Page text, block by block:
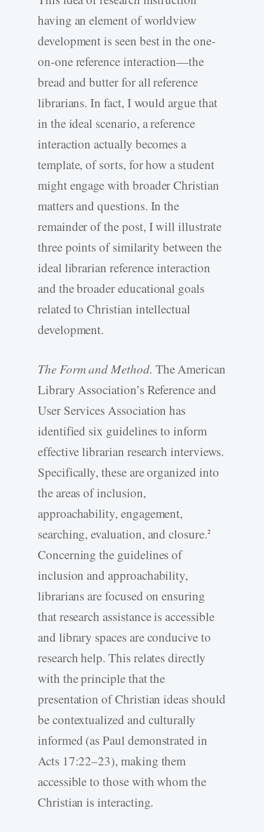
having an element of worldview
development is seen best in the one-
on-one reference interaction—the
bread and butter for all reference
librarians. In fact, I would argue that
in the ideal scenario, a reference
interaction actually becomes a
template, of sorts, for how a student
might engage with broader Christian
matters and questions. In the
remainder of the post, I will illustrate
three points of similarity between the
ideal librarian reference interaction
and the broader educational goals
related to Christian intellectual
development.
The Form and Method. The American
Library Association’s Reference and
User Services Association has
identified six guidelines to inform
effective librarian research interviews.
Specifically, these are organized into
the areas of inclusion,
approachability, engagement,
searching, evaluation, and closure.2
Concerning the guidelines of
inclusion and approachability,
librarians are focused on ensuring
that research assistance is accessible
and library spaces are conducive to
research help. This relates directly
with the principle that the
presentation of Christian ideas should
be contextualized and culturally
informed (as Paul demonstrated in
Acts 17:22–23), making them
accessible to those with whom the
Christian is interacting.